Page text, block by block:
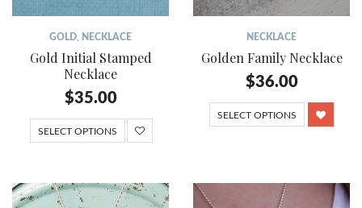
GOLD NECKLACE
Gold Initial Stamped
Necklace
$35.00
SELECT OPTIONS
NECKLACE
Golden Family Necklace
$36.00
SELECT OPTIONS